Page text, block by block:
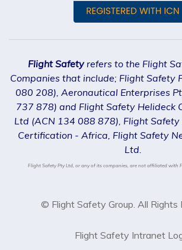
Flight Safetyrefers to the Flight
Companies that include; Flight Safety
080 208), Aeronautical Enterprises
737 878) and Flight Safety Helideck
Ltd (ACN 134 088 878), Flight
Certification - Africa, Flight Safety
Ltd.
Flight Safety Pty Ltd, or any of its companies, are not affiliated with
© Flight Safety Group. All Rights
Flight Safety Intranet